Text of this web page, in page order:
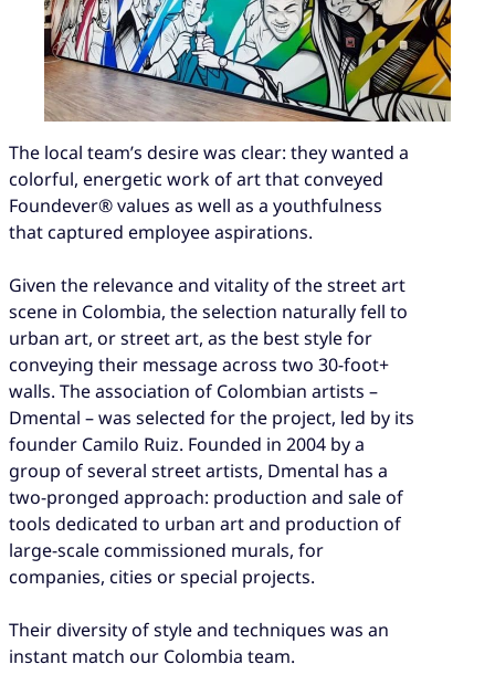
The local team’s desire was clear: they wanted a
colorful, energetic work of art that conveyed
Foundever® values as well as a youthfulness
that captured employee aspirations.
Given the relevance and vitality of the street art
scene in Colombia, the selection naturally fell to
urban art, or street art, as the best style for
conveying their message across two 30-foot+
walls. The association of Colombian artists –
Dmental – was selected for the project, led by its
founder Camilo Ruiz. Founded in 2004 by a
group of several street artists, Dmental has a
two-pronged approach: production and sale of
tools dedicated to urban art and production of
large-scale commissioned murals, for
companies, cities or special projects.
Their diversity of style and techniques was an
instant match our Colombia team.